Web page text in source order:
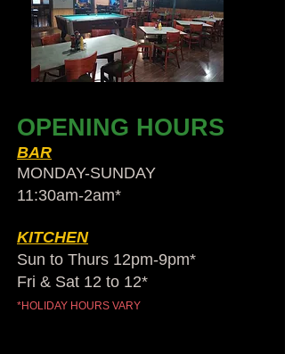
OPENING HOURS
BAR
MONDAY-SUNDAY
11:30am-2am​*
KITCHEN
Sun to Thurs 12pm-9pm*
Fri & Sat 12 to 12*
*HOLIDAY HOURS VARY